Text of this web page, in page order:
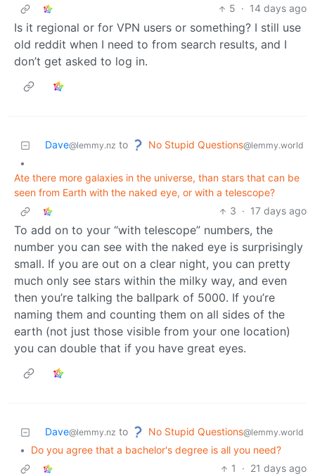
5 · 14 days ago
Is it regional or for VPN users or something? I still use
old reddit when I need to from search results, and I
don’t get asked to log in.
Dave@lemmy.nz to No Stupid Questions@lemmy.world
•
Ate there more galaxies in the universe, than stars that can be
seen from Earth with the naked eye, or with a telescope?
3 · 17 days ago
To add on to your “with telescope” numbers, the
number you can see with the naked eye is surprisingly
small. If you are out on a clear night, you can pretty
much only see stars within the milky way, and even
then you’re talking the ballpark of 5000. If you’re
naming them and counting them on all sides of the
earth (not just those visible from your one location)
you can double that if you have great eyes.
Dave@lemmy.nz to No Stupid Questions@lemmy.world
•
Do you agree that a bachelor's degree is all you need?
1
· 21 days ago